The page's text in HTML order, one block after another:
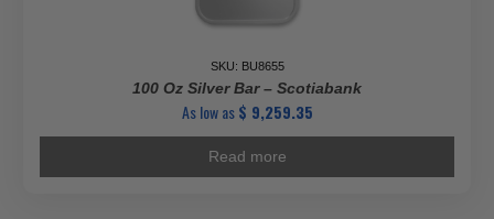
SKU: BU8655
100 Oz Silver Bar – Scotiabank
As low as$ 9,259.35
Read more